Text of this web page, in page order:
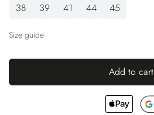
38
39 41 44 45
Size guide
Add to cart